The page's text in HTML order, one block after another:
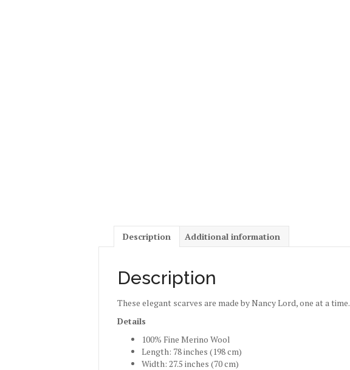
Description Additional information
Description
These elegant scarves are made by Nancy Lord, one at a time.
Details
100% Fine Merino Wool
Length: 78 inches (198 cm)
Width: 27.5 inches (70 cm)